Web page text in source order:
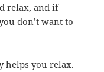
relax, and if
don’t want to
helps you relax.